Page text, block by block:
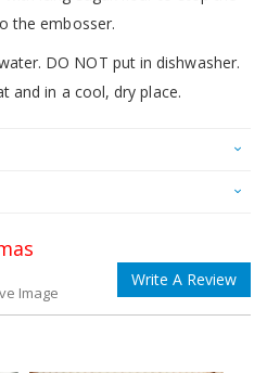
the embosser.
DO NOT put in dishwasher.
and in a cool, dry place.
Image
Write A Review